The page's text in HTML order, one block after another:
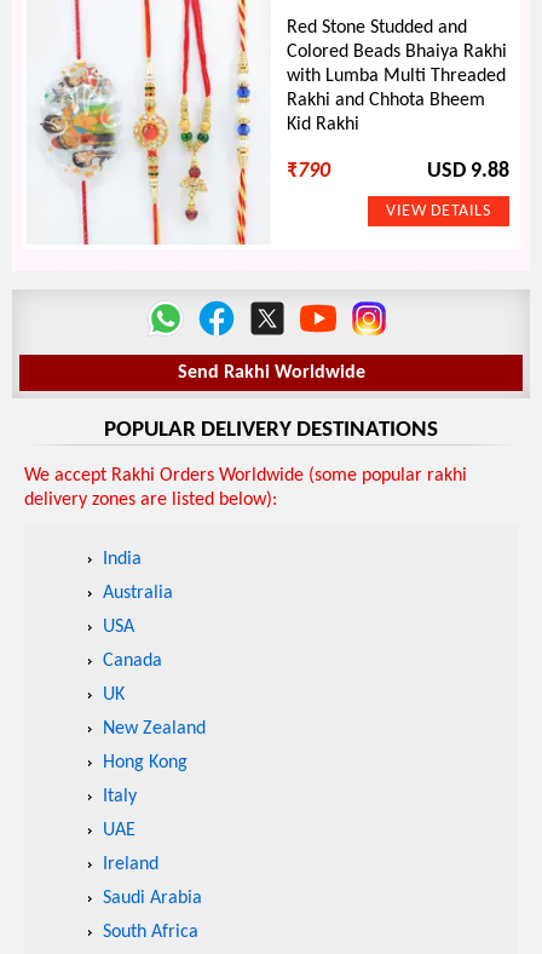
Red Stone Studded and
Colored Beads Bhaiya Rakhi
with Lumba Multi Threaded
Rakhi and Chhota Bheem
Kid Rakhi
₹790 USD 9.88
Send Rakhi Worldwide
POPULAR DELIVERY DESTINATIONS
We accept Rakhi Orders Worldwide (some popular rakhi
delivery zones are listed below):
India
Australia
USA
Canada
UK
New Zealand
Hong Kong
Italy
UAE
Ireland
Saudi Arabia
South Africa